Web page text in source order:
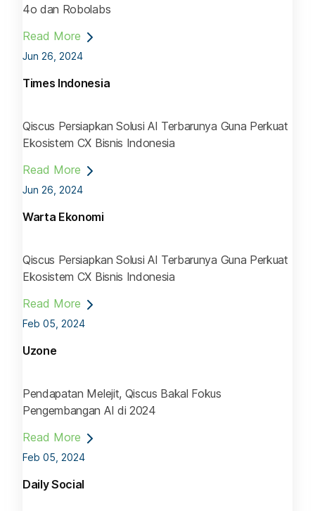
4o dan Robolabs
Read More
Jun 26, 2024
Times Indonesia
Qiscus Persiapkan Solusi AI Terbarunya Guna Perkuat
Ekosistem CX Bisnis Indonesia
Read More
Jun 26, 2024
Warta Ekonomi
Qiscus Persiapkan Solusi AI Terbarunya Guna Perkuat
Ekosistem CX Bisnis Indonesia
Read More
Feb 05, 2024
Uzone
Pendapatan Melejit, Qiscus Bakal Fokus
Pengembangan AI di 2024
Read More
Feb 05, 2024
Daily Social